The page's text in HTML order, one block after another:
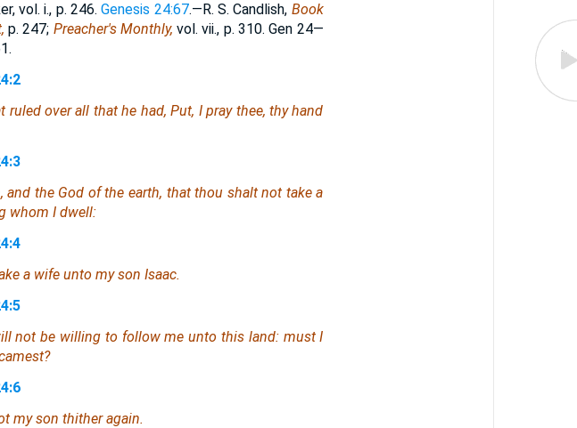
vol. i., p. 246.Genesis 24:67.—R. S. Candlish, Book
p. 247; Preacher's Monthly, vol. vii., p. 310. Gen 24—
over all that he had, Put, I pray thee, thy hand
and the God of the earth, that thou shalt not take a
whom I dwell:
a wife unto my son Isaac.
not be willing to follow me unto this land: must I
my son thither again.